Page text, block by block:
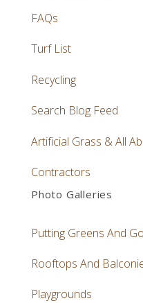
FAQs
Turf List
Recycling
Search Blog Feed
Artificial Grass & All
Contractors
Photo Galleries
Putting Greens And
Rooftops And
Playgrounds